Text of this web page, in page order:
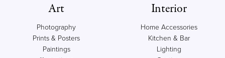
Art
Photography
Prints & Posters
Paintings
Interior
Home Accessories
Kitchen & Bar
Lighting